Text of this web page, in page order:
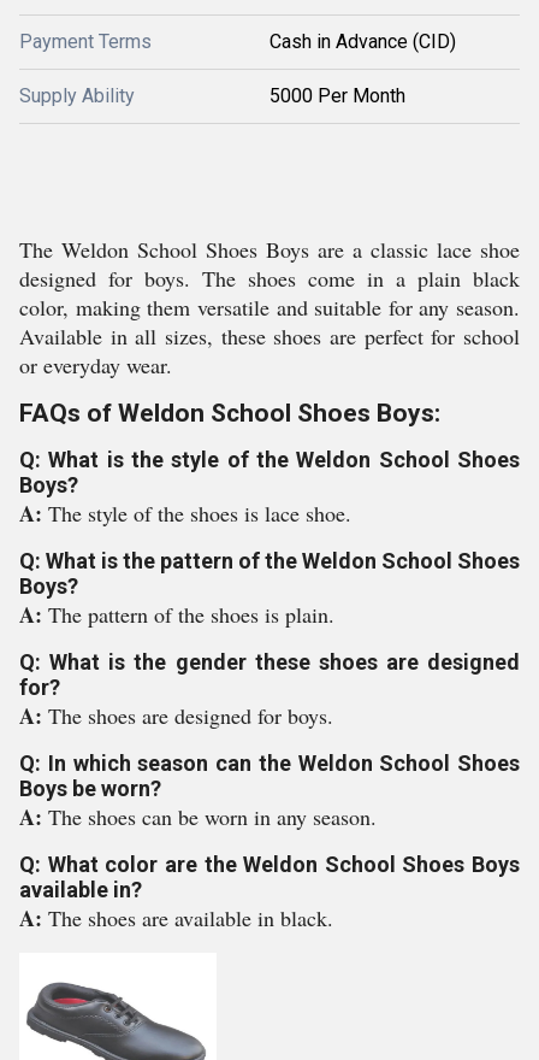
Payment Terms Cash in Advance (CID)
Supply Ability 5000 Per Month
The Weldon School Shoes Boys are a classic lace shoe
designed for boys. The shoes come in a plain black
color, making them versatile and suitable for any season.
Available in all sizes, these shoes are perfect for school
or everyday wear.
FAQs of Weldon School Shoes Boys:
Q: What is the style of the Weldon School Shoes
Boys?
A: The style of the shoes is lace shoe.
Q: What is the pattern of the Weldon School Shoes
Boys?
A: The pattern of the shoes is plain.
Q: What is the gender these shoes are designed
for?
A: The shoes are designed for boys.
Q: In which season can the Weldon School Shoes
Boys be worn?
A: The shoes can be worn in any season.
Q: What color are the Weldon School Shoes Boys
available in?
A: The shoes are available in black.